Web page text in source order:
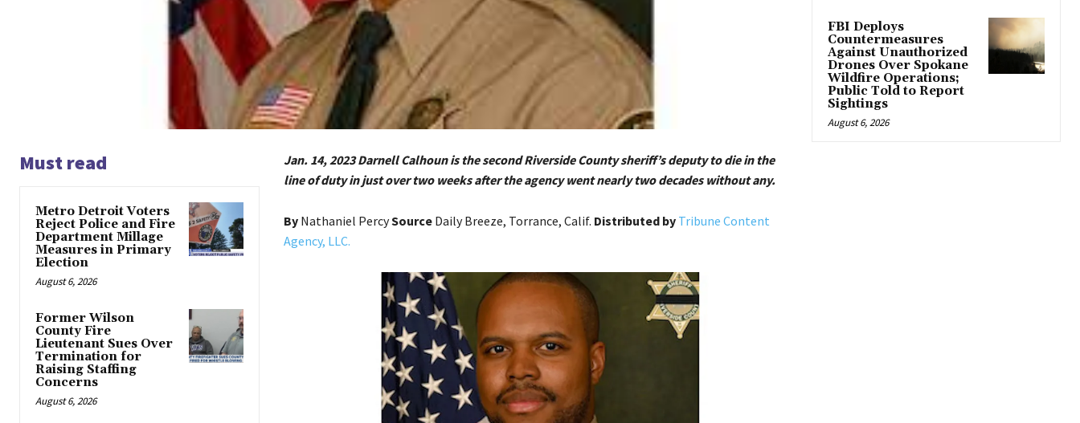
Must read
Metro Detroit Voters
Reject Police and Fire
Department Millage
Measures in Primary
Election
August 6, 2026
Former Wilson
County Fire
Lieutenant Sues Over
Termination for
Raising Staffing
Concerns
August 6, 2026
Jan. 14, 2023 Darnell Calhoun is the second Riverside County sheriff’s deputy to die in the
line of duty in just over two weeks after the agency went nearly two decades without any.
ByNathaniel PercySourceDaily Breeze, Torrance, Calif. Distributed by Tribune Content
Agency, LLC.
FBI Deploys
Countermeasures
Against Unauthorized
Drones Over Spokane
Wildfire Operations;
Public Told to Report
Sightings
August 6, 2026